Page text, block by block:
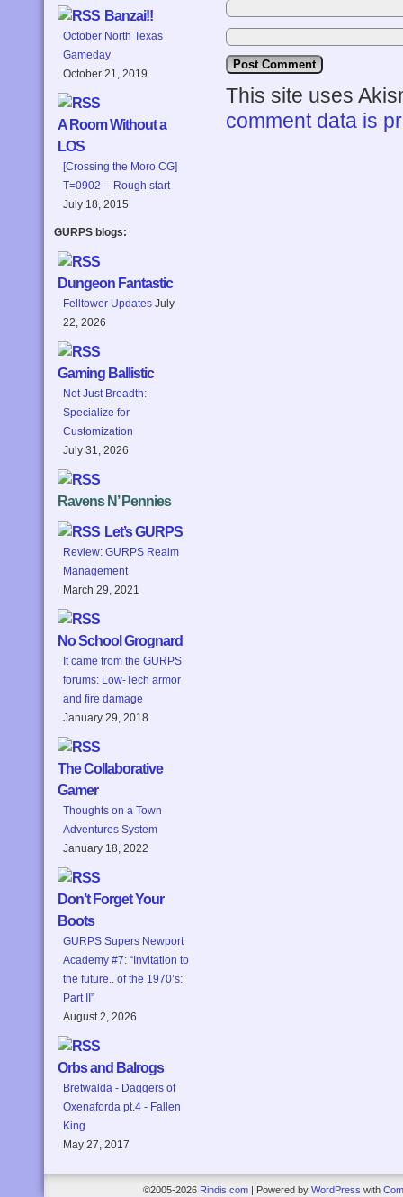
Banzai!!
October North Texas
Gameday
October 21, 2019
A Room Without a
LOS
[Crossing the Moro CG]
T=0902 -- Rough start
July 18, 2015
GURPS blogs:
Dungeon Fantastic
Felltower Updates July
22, 2026
Gaming Ballistic
Not Just Breadth:
Specialize for
Customization
July 31, 2026
Ravens N’ Pennies
Let’s GURPS
Review: GURPS Realm
Management
March 29, 2021
No School Grognard
It came from the GURPS
forums: Low-Tech armor
and fire damage
January 29, 2018
The Collaborative
Gamer
Thoughts on a Town
Adventures System
January 18, 2022
Don’t Forget Your
Boots
GURPS Supers Newport
Academy #7: “Invitation to
the future.. of the 1970’s:
Part II”
August 2, 2026
Orbs and Balrogs
Bretwalda - Daggers of
Oxenaforda pt.4 - Fallen
King
May 27, 2017
This site uses
comment data is
©2005-2026 Rindis.com Powered by WordPress with